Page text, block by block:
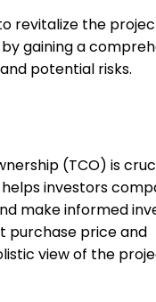
revitalize the
gaining a
potential risks.
(TCO) is
investors
make informed
purchase price and
view of the